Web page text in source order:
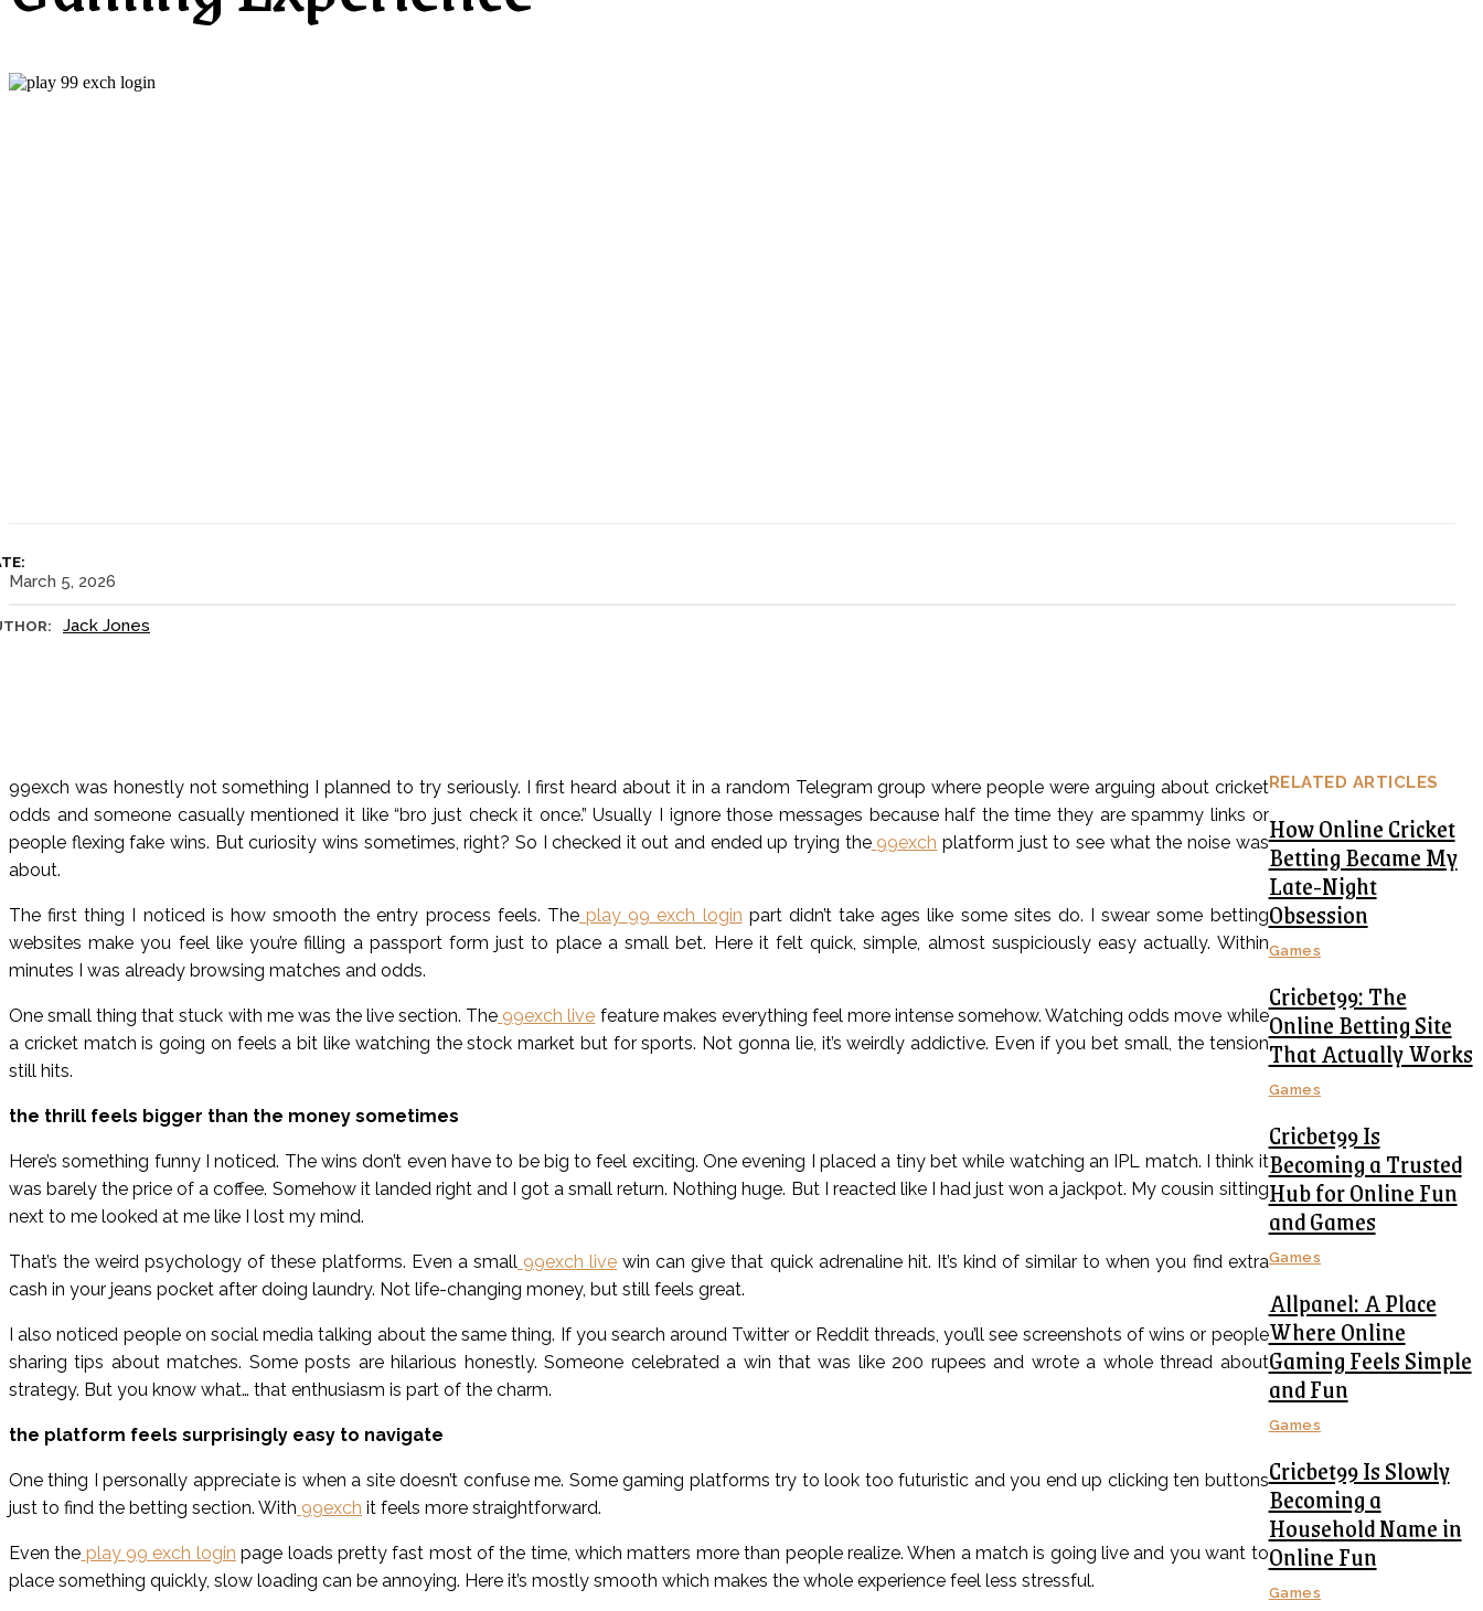
March 5, 2026
Jack Jones
99exch was honestly not something I planned to try seriously. I first heard about it in a random Telegram group where people were arguing about cricket
odds and someone casually mentioned it like “bro just check it once.” Usually I ignore those messages because half the time they are spammy links or
people flexing fake wins. But curiosity wins sometimes, right? So I checked it out and ended up trying the 99exch platform just to see what the noise was
about.
The first thing I noticed is how smooth the entry process feels. The play 99 exch login part didn’t take ages like some sites do. I swear some betting
websites make you feel like you’re filling a passport form just to place a small bet. Here it felt quick, simple, almost suspiciously easy actually. Within
minutes I was already browsing matches and odds.
One small thing that stuck with me was the live section. The 99exch live feature makes everything feel more intense somehow. Watching odds move while
a cricket match is going on feels a bit like watching the stock market but for sports. Not gonna lie, it’s weirdly addictive. Even if you bet small, the tension
still hits.
the thrill feels bigger than the money sometimes
Here’s something funny I noticed. The wins don’t even have to be big to feel exciting. One evening I placed a tiny bet while watching an IPL match. I think it
was barely the price of a coffee. Somehow it landed right and I got a small return. Nothing huge. But I reacted like I had just won a jackpot. My cousin sitting
next to me looked at me like I lost my mind.
That’s the weird psychology of these platforms. Even a small 99exch live win can give that quick adrenaline hit. It’s kind of similar to when you find extra
cash in your jeans pocket after doing laundry. Not life-changing money, but still feels great.
I also noticed people on social media talking about the same thing. If you search around Twitter or Reddit threads, you’ll see screenshots of wins or people
sharing tips about matches. Some posts are hilarious honestly. Someone celebrated a win that was like 200 rupees and wrote a whole thread about
strategy. But you know what… that enthusiasm is part of the charm.
the platform feels surprisingly easy to navigate
One thing I personally appreciate is when a site doesn’t confuse me. Some gaming platforms try to look too futuristic and you end up clicking ten buttons
just to find the betting section. With 99exch it feels more straightforward.
Even the play 99 exch login page loads pretty fast most of the time, which matters more than people realize. When a match is going live and you want to
place something quickly, slow loading can be annoying. Here it’s mostly smooth which makes the whole experience feel less stressful.
RELATED ARTICLES
How Online Cricket
Betting Became My
Late-Night
Obsession
Games
Cricbet99: The
Online Betting Site
That Actually Works
Games
Cricbet99 Is
Becoming a Trusted
Hub for Online Fun
and Games
Games
Allpanel: A Place
Where Online
Gaming Feels Simple
and Fun
Games
Cricbet99 Is Slowly
Becoming a
Household Name in
Online Fun
Games